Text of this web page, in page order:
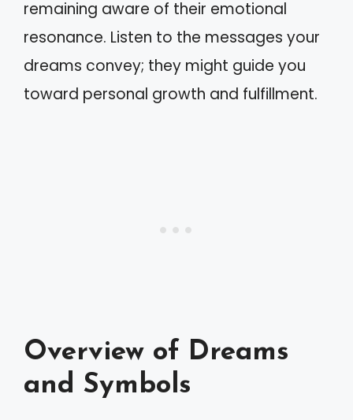
remaining aware of their emotional
resonance. Listen to the messages your
dreams convey; they might guide you
toward personal growth and fulfillment.
Overview of Dreams
and Symbols